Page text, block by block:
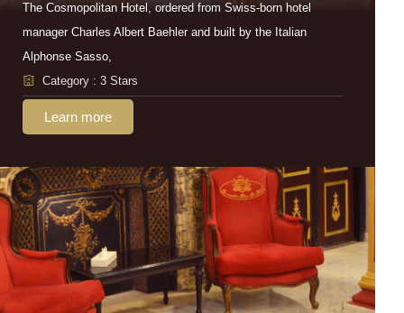
The Cosmopolitan Hotel, ordered from Swiss-born hotel
manager Charles Albert Baehler and built by the Italian
Alphonse Sasso,
Category : 3 Stars
Learn more